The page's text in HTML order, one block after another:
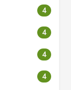
4
4
4
4